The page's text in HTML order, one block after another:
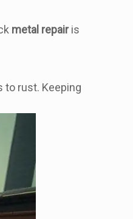
metal repairis
to rust. Keeping